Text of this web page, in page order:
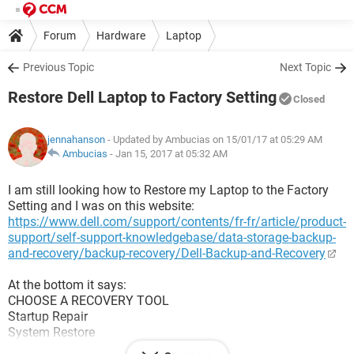
Forum Hardware Laptop
Previous Topic Next Topic
Restore Dell Laptop to Factory Setting Closed
jennahanson - Updated by Ambucias on 15/01/17 at 05:29 AM
Ambucias - Jan 15, 2017 at 05:32 AM
I am still looking how to Restore my Laptop to the Factory
Setting and I was on this website:
https://www.dell.com/support/contents/fr-fr/article/product-
support/self-support-knowledgebase/data-storage-backup-
and-recovery/backup-recovery/Dell-Backup-and-Recovery
At the bottom it says:
CHOOSE A RECOVERY TOOL
Startup Repair
System Restore